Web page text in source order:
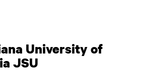
University of
JSU